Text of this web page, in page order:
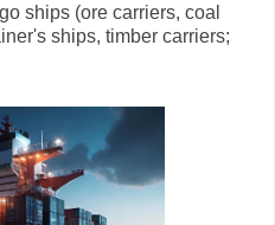
ships (ore carriers, coal
ships, timber carriers;